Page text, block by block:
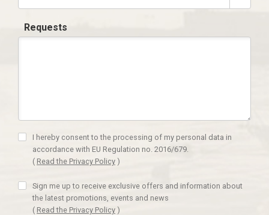
Requests
I hereby consent to the processing of my personal data in
accordance with EU Regulation no. 2016/679.
( Read the Privacy Policy )
Sign me up to receive exclusive offers and information about
the latest promotions, events and news
( Read the Privacy Policy )